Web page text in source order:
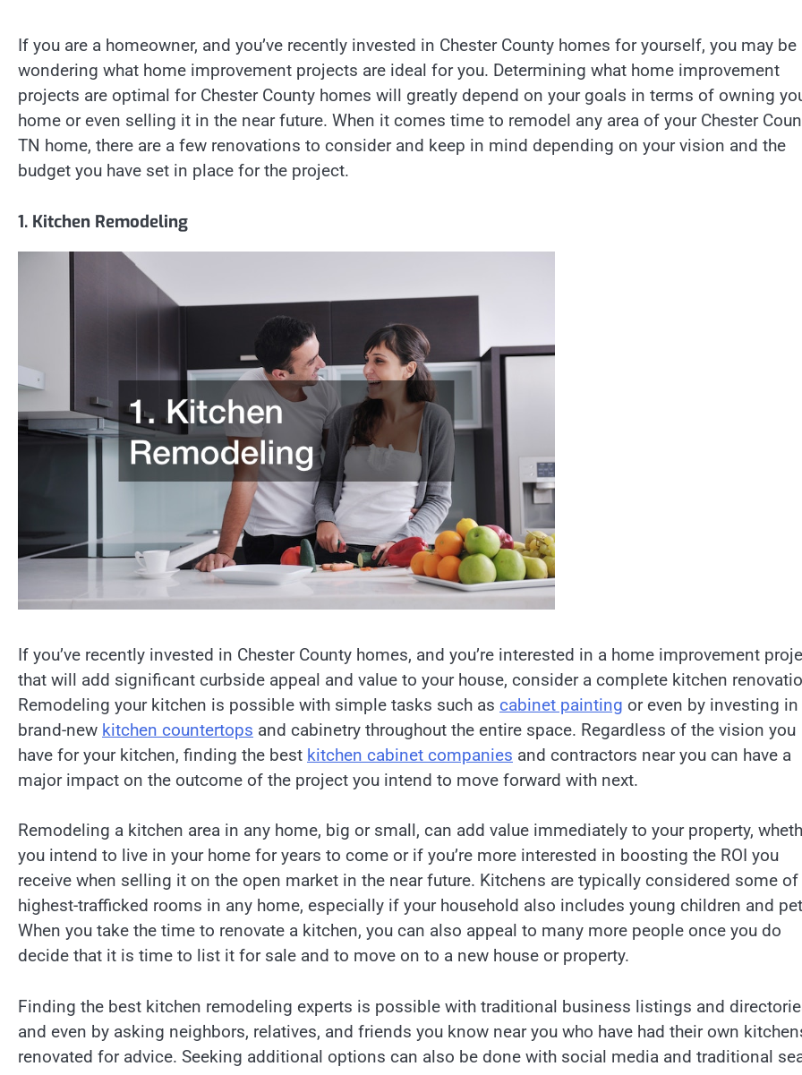
If you are a homeowner, and you’ve recently invested in Chester County homes for yourself, you may be
wondering what home improvement projects are ideal for you. Determining what home improvement
projects are optimal for Chester County homes will greatly depend on your goals in terms of owning
home or even selling it in the near future. When it comes time to remodel any area of your Chester
TN home, there are a few renovations to consider and keep in mind depending on your vision and the
budget you have set in place for the project.
1. Kitchen Remodeling
If you’ve recently invested in Chester County homes, and you’re interested in a home improvement
that will add significant curbside appeal and value to your house, consider a complete kitchen
Remodeling your kitchen is possible with simple tasks such as cabinet painting or even by investing in
brand-new kitchen countertops and cabinetry throughout the entire space. Regardless of the vision you
have for your kitchen, finding the best kitchen cabinet companies and contractors near you can have a
major impact on the outcome of the project you intend to move forward with next.
Remodeling a kitchen area in any home, big or small, can add value immediately to your property,
you intend to live in your home for years to come or if you’re more interested in boosting the ROI you
receive when selling it on the open market in the near future. Kitchens are typically considered some of
highest-trafficked rooms in any home, especially if your household also includes young children and
When you take the time to renovate a kitchen, you can also appeal to many more people once you do
decide that it is time to list it for sale and to move on to a new house or property.
Finding the best kitchen remodeling experts is possible with traditional business listings and
and even by asking neighbors, relatives, and friends you know near you who have had their own
renovated for advice. Seeking additional options can also be done with social media and traditional